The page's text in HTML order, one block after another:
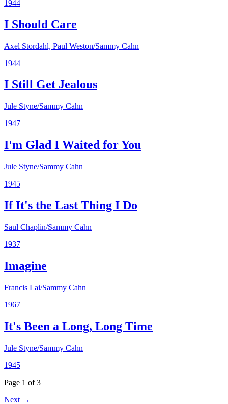
1944
I Should Care
Axel Stordahl, Paul Weston/Sammy Cahn
1944
I Still Get Jealous
Jule Styne/Sammy Cahn
1947
I'm Glad I Waited for You
Jule Styne/Sammy Cahn
1945
If It's the Last Thing I Do
Saul Chaplin/Sammy Cahn
1937
Imagine
Francis Lai/Sammy Cahn
1967
It's Been a Long, Long Time
Jule Styne/Sammy Cahn
1945
Page 1 of 3
Next →